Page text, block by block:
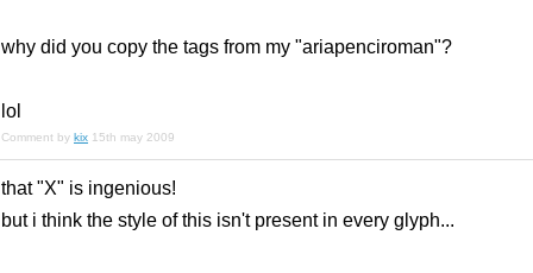
why did you copy the tags from my "ariapenciroman"?
lol
Comment by kix 15th may 2009
that "X" is ingenious!
but i think the style of this isn't present in every glyph...